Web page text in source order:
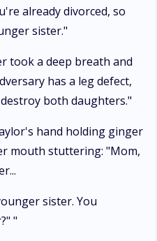
already divorced, so
sister."
took a deep breath and
has a leg defect,
both daughters."
hand holding ginger
mouth stuttering: "Mom,
sister. You
"